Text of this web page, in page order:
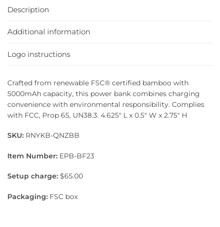
Description
Additional information
Logo instructions
Crafted from renewable FSC® certified bamboo with
5000mAh capacity, this power bank combines charging
convenience with environmental responsibility. Complies
with FCC, Prop 65, UN38.3. 4.625″ L x 0.5″ W x 2.75″ H
SKU: RNYKB-QNZBB
Item Number: EPB-BF23
Setup charge: $65.00
Packaging: FSC box